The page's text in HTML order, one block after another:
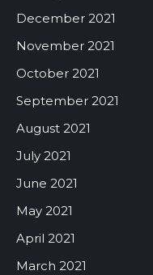
December 2021
November 2021
October 2021
September 2021
August 2021
July 2021
June 2021
May 2021
April 2021
March 2021